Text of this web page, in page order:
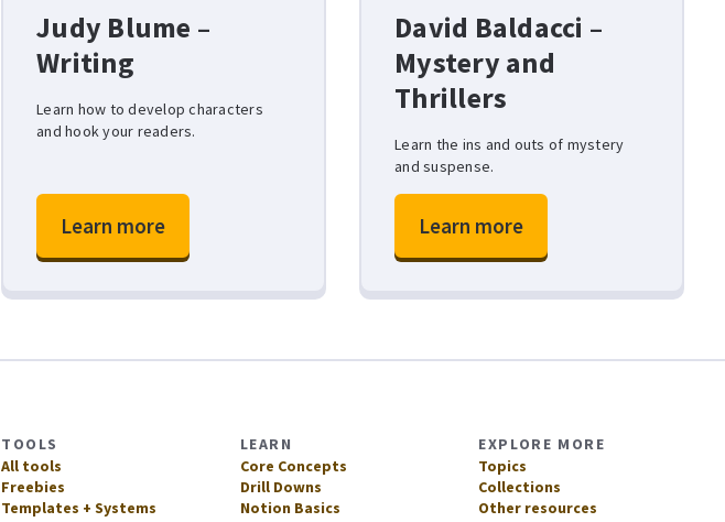
Judy Blume –
Writing
Learn how to develop characters
and hook your readers.
Learn more
David Baldacci –
Mystery and
Thrillers
Learn the ins and outs of mystery
and suspense.
Learn more
TOOLS
All tools
Freebies
Templates + Systems
LEARN
Core Concepts
Drill Downs
Notion Basics
EXPLORE MORE
Topics
Collections
Other resources